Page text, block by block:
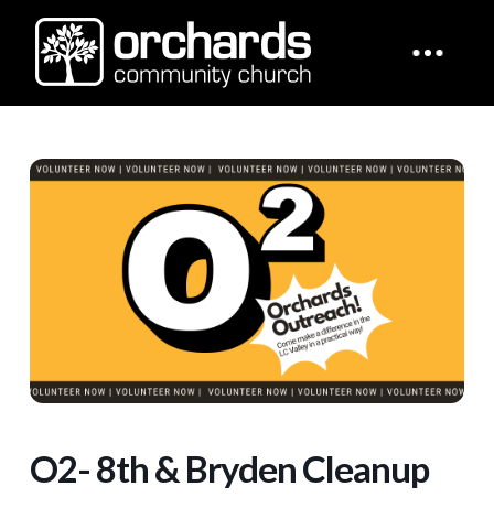
O2- 8th & Bryden Cleanup